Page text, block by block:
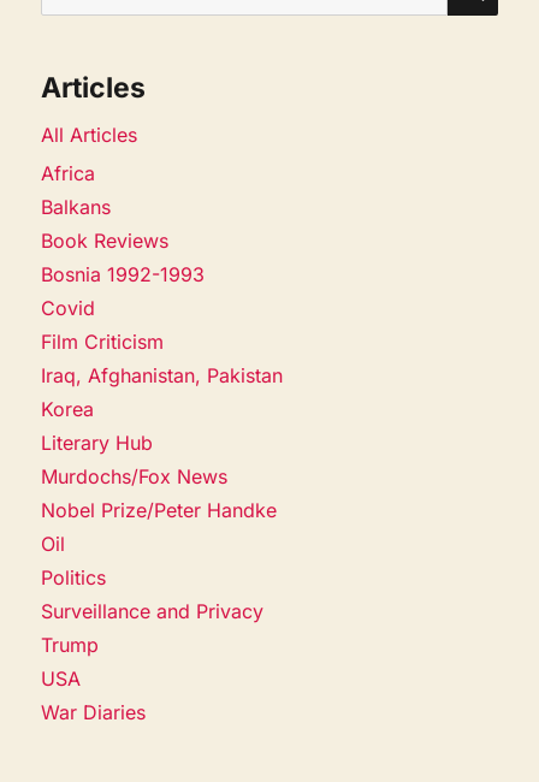
for:
Articles
All Articles
Africa
Balkans
Book Reviews
Bosnia 1992-1993
Covid
Film Criticism
Iraq, Afghanistan, Pakistan
Korea
Literary Hub
Murdochs/Fox News
Nobel Prize/Peter Handke
Oil
Politics
Surveillance and Privacy
Trump
USA
War Diaries